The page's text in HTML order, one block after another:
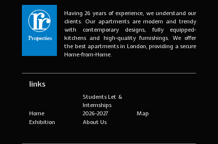
Having 26 years of experience, we understand our
clients. Our apartments are modern and trendy
with contemporary designs, fully equipped-
kitchens and high-quality furnishings. We offer
the best apartments in London, providing a secure
Home-from-Home.
links
Home
Students Let &
Internships
2026-2027
Map
Exhibition
About Us